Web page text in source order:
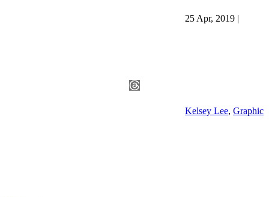
25 Apr, 2019 |
Kelsey Lee, Graphic